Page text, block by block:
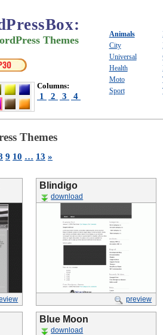
:
Themes
Columns:
1 2 3 4
Animals
City
Universal
Health
Moto
Sport
Themes
9 10 … 13 »
Blindigo
download
preview
Blue Moon
download